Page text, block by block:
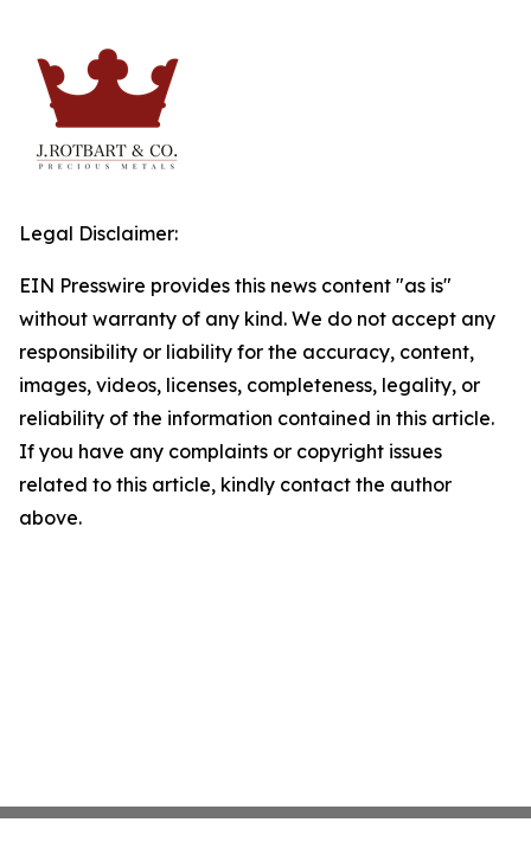
Legal Disclaimer:
EIN Presswire provides this news content "as is"
without warranty of any kind. We do not accept any
responsibility or liability for the accuracy, content,
images, videos, licenses, completeness, legality, or
reliability of the information contained in this article.
If you have any complaints or copyright issues
related to this article, kindly contact the author
above.